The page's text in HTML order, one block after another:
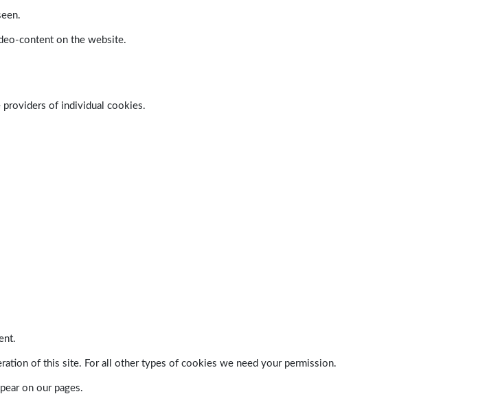
content on the website.
of individual cookies.
of this site. For all other types of cookies we need your permission.
on our pages.